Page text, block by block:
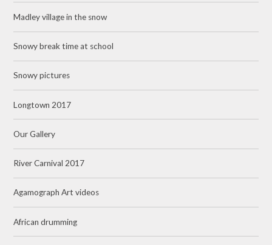
Madley village in the snow
Snowy break time at school
Snowy pictures
Longtown 2017
Our Gallery
River Carnival 2017
Agamograph Art videos
African drumming